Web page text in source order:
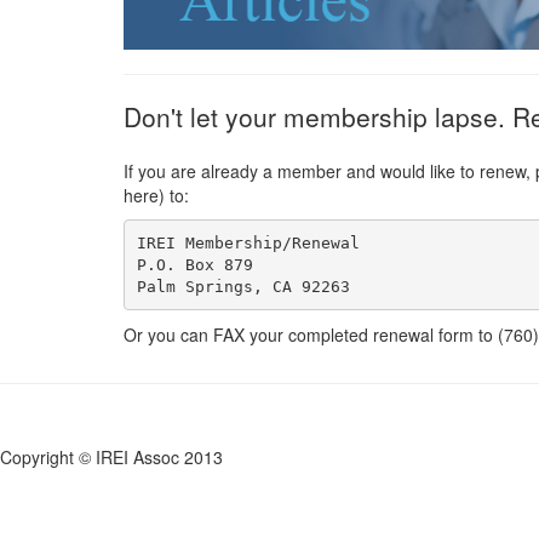
Don't let your membership lapse.
If you are already a member and would like to
here) to:
IREI Membership/Renewal
P.O. Box 879
Or you can FAX your completed renewal form to
Copyright © IREI Assoc 2013